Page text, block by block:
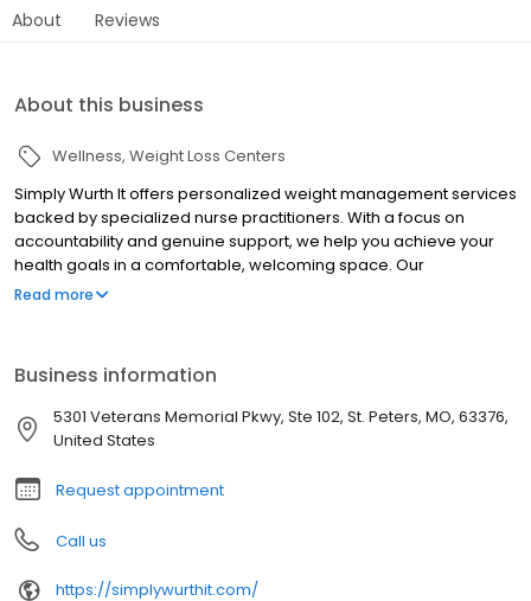
About Reviews
About this business
Wellness Weight Loss Centers
Simply Wurth It offers personalized weight management services
backed by specialized nurse practitioners. With a focus on
accountability and genuine support, we help you achieve your
health goals in a comfortable, welcoming space. Our
comprehensive plans include regular check-ins, monthly meal
Read more
Business information
5301 Veterans Memorial Pkwy, Ste 102, St. Peters, MO, 63376,
United States
Request appointment
Call us
https://simplywurthit.com/